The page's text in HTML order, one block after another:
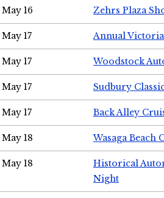
May 16 Zehrs Plaza
May 17 Annual Victoria
May 17 Woodstock
May 17 Sudbury
May 17 Back Alley
May 18 Wasaga Beach
May 18
Historical
Night